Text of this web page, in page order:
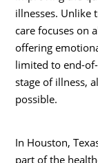
illnesses. Unlike
care focuses on
offering
limited to end-
stage of illness,
possible.
In Houston,
part of the